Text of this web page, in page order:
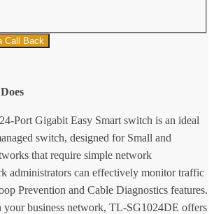
Call Back
Port Gigabit Easy Smart switch is an ideal
switch, designed for Small and
that require simple network
administrators can effectively monitor traffic
Prevention and Cable Diagnostics features.
business network, TL-SG1024DE offers